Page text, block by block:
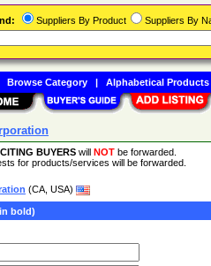
BUYERS will NOT be forwarded.
for products/services will be forwarded.
(CA, USA)
bold)
Suppliers By Product Suppliers By
Browse Category| Alphabetical Products